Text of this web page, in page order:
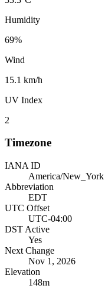
Humidity
69%
Wind
15.1 km/h
UV Index
2
Timezone
IANA ID
America/New_York
Abbreviation
EDT
UTC Offset
UTC-04:00
DST Active
Yes
Next Change
Nov 1, 2026
Elevation
148m